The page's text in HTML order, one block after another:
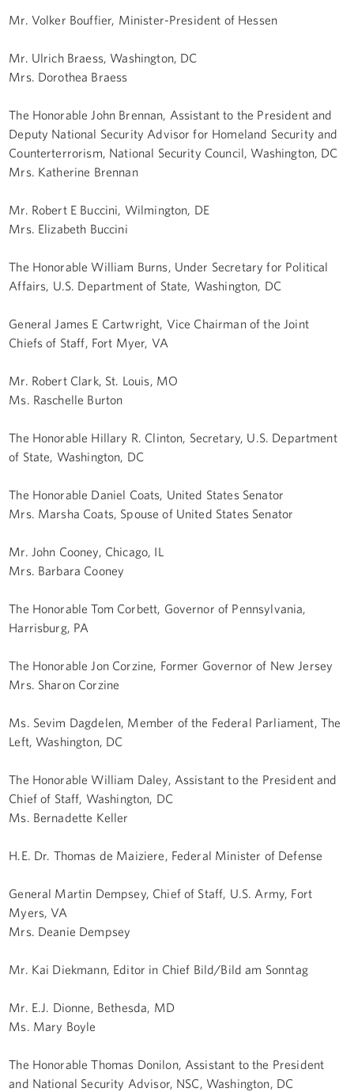
Mr. Volker Bouffier, Minister-President of Hessen
Mr. Ulrich Braess, Washington, DC
Mrs. Dorothea Braess
The Honorable John Brennan, Assistant to the President and
Deputy National Security Advisor for Homeland Security and
Counterterrorism, National Security Council, Washington, DC
Mrs. Katherine Brennan
Mr. Robert E Buccini, Wilmington, DE
Mrs. Elizabeth Buccini
The Honorable William Burns, Under Secretary for Political
Affairs, U.S. Department of State, Washington, DC
General James E Cartwright, Vice Chairman of the Joint
Chiefs of Staff, Fort Myer, VA
Mr. Robert Clark, St. Louis, MO
Ms. Raschelle Burton
The Honorable Hillary R. Clinton, Secretary, U.S. Department
of State, Washington, DC
The Honorable Daniel Coats, United States Senator
Mrs. Marsha Coats, Spouse of United States Senator
Mr. John Cooney, Chicago, IL
Mrs. Barbara Cooney
The Honorable Tom Corbett, Governor of Pennsylvania,
Harrisburg, PA
The Honorable Jon Corzine, Former Governor of New Jersey
Mrs. Sharon Corzine
Ms. Sevim Dagdelen, Member of the Federal Parliament, The
Left, Washington, DC
The Honorable William Daley, Assistant to the President and
Chief of Staff, Washington, DC
Ms. Bernadette Keller
H.E. Dr. Thomas de Maiziere, Federal Minister of Defense
General Martin Dempsey, Chief of Staff, U.S. Army, Fort
Myers, VA
Mrs. Deanie Dempsey
Mr. Kai Diekmann, Editor in Chief Bild/Bild am Sonntag
Mr. E.J. Dionne, Bethesda, MD
Ms. Mary Boyle
The Honorable Thomas Donilon, Assistant to the President
and National Security Advisor, NSC, Washington, DC